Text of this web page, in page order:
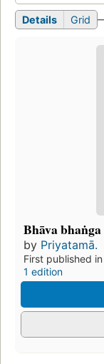
Details Grid
Bhāva bhaṅga
by Priyatamā.
First published
1 edition